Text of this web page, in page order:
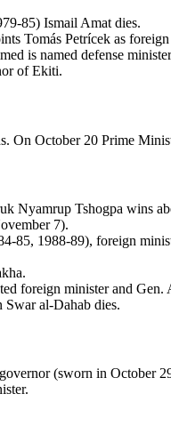
85) Ismail Amat dies.
Tomás Petrícek as
is named defense
of Ekiti.
On October 20 Prime
Nyamrup Tshogpa wins
7).
85, 1988-89), foreign
foreign minister and
Swar al-Dahab dies.
(sworn in October